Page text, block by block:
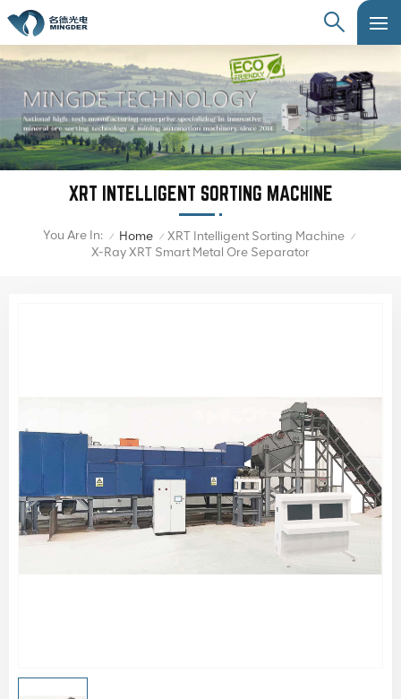
XRT INTELLIGENT SORTING MACHINE
You Are In: / Home / XRT Intelligent Sorting Machine /
X-Ray XRT Smart Metal Ore Separator